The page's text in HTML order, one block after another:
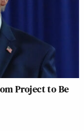
Project to Be